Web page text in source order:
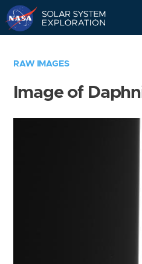
RAW IMAGES
Image of